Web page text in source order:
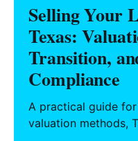
Selling Your
Texas:
Transition,
Compliance
A practical guide
valuation methods,